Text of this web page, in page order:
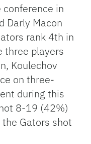
in
Darly Macon
rank 4th in
three players
Koulechov
on three-
during this
8-19 (42%)
Gators shot